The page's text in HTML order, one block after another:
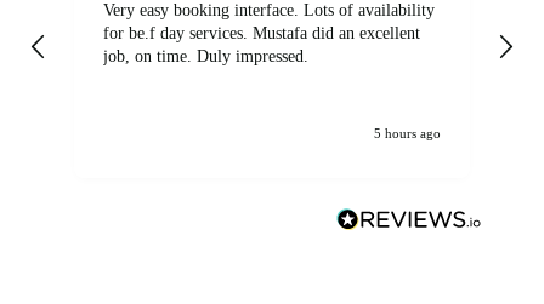
Very easy booking interface. Lots of availability
for be.f day services. Mustafa did an excellent
job, on time. Duly impressed.
5 hours ago